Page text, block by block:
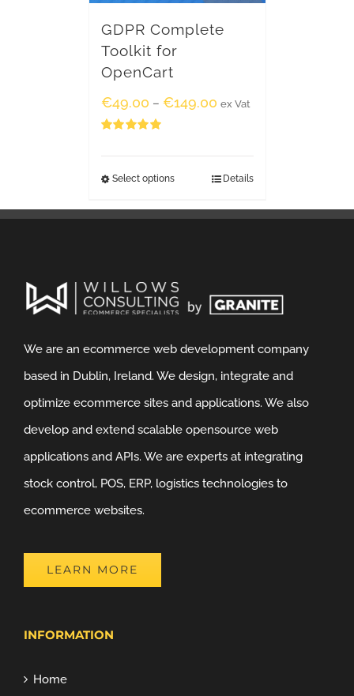
GDPR Complete
Toolkit for
OpenCart
€49.00 – €149.00 ex Vat
Select options Details
We are an ecommerce web development company
based in Dublin, Ireland. We design, integrate and
optimize ecommerce sites and applications. We also
develop and extend scalable opensource web
applications and APIs. We are experts at integrating
stock control, POS, ERP, logistics technologies to
ecommerce websites.
LEARN MORE
INFORMATION
Home